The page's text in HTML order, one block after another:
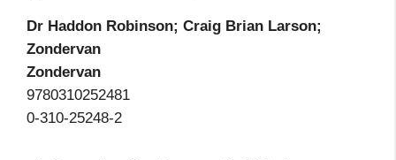
Dr Haddon Robinson; Craig Brian Larson;
Zondervan
Zondervan
9780310252481
0-310-25248-2